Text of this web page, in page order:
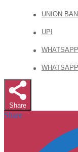
UNION
UPI
Share
Share